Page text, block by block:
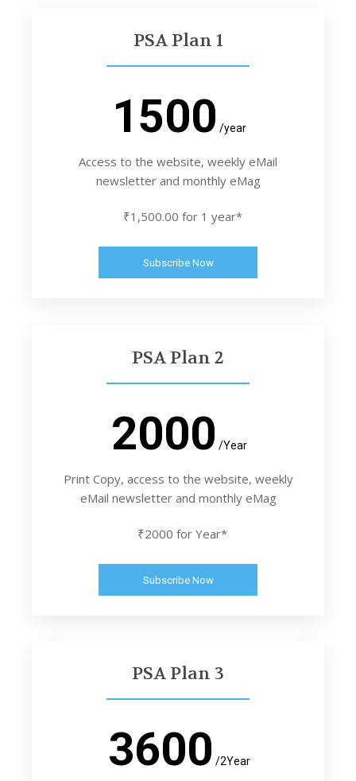
PSA Plan 1
1500 /year
Access to the website, weekly eMail
newsletter and monthly eMag
₹1,500.00 for 1 year*
Subscribe Now
PSA Plan 2
2000 /Year
Print Copy, access to the website, weekly
eMail newsletter and monthly eMag
₹2000 for Year*
Subscribe Now
PSA Plan 3
3600 /2Year